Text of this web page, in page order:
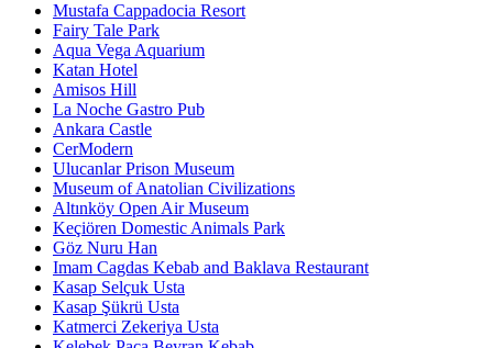
Mustafa Cappadocia Resort
Fairy Tale Park
Aqua Vega Aquarium
Katan Hotel
Amisos Hill
La Noche Gastro Pub
Ankara Castle
CerModern
Ulucanlar Prison Museum
Museum of Anatolian Civilizations
Altınköy Open Air Museum
Keçiören Domestic Animals Park
Göz Nuru Han
Imam Cagdas Kebab and Baklava Restaurant
Kasap Selçuk Usta
Kasap Şükrü Usta
Katmerci Zekeriya Usta